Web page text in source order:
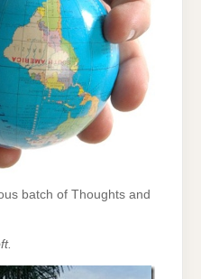
batch of Thoughts and